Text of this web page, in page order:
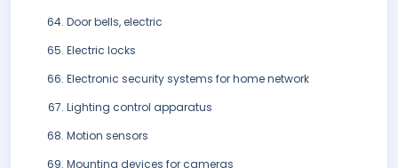
Door bells, electric
Electric locks
Electronic security systems for home network
Lighting control apparatus
Motion sensors
Mounting devices for cameras